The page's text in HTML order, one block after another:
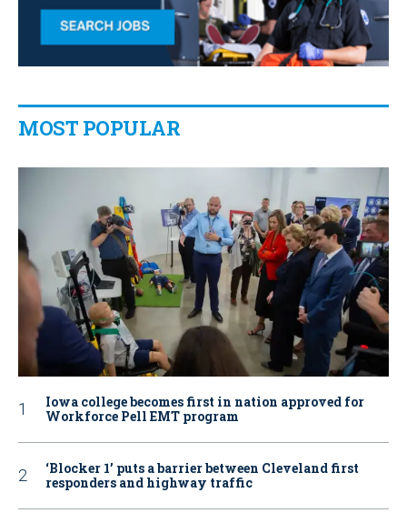
MOST POPULAR
Iowa college becomes first in nation approved for
Workforce Pell EMT program
‘Blocker 1’ puts a barrier between Cleveland first
responders and highway traffic